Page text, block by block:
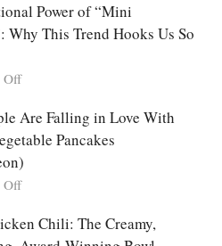
Ultimate
Listicle
Cabbage:
The
Baked
Everyone
Falls
For
Power of “Mini
Why This Trend Hooks Us So
Offon
Emotional
Power
“Mini
Desserts”:
This
Are Falling in Love With
Pancakes
Offon
People
Are
Chili: The Creamy,